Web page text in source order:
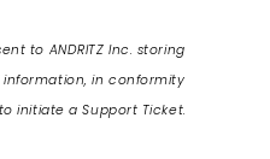
to ANDRITZ Inc. storing
in conformity
initiate a Support Ticket.